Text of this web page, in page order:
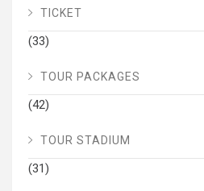
TICKET
(33)
TOUR PACKAGES
(42)
TOUR STADIUM
(31)